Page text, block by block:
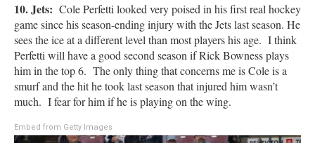
10. Jets: Cole Perfetti looked very poised in his first real hockey
game since his season-ending injury with the Jets last season. He
sees the ice at a different level than most players his age. I think
Perfetti will have a good second season if Rick Bowness plays
him in the top 6. The only thing that concerns me is Cole is a
smurf and the hit he took last season that injured him wasn’t
much. I fear for him if he is playing on the wing.
Embed from Getty Images